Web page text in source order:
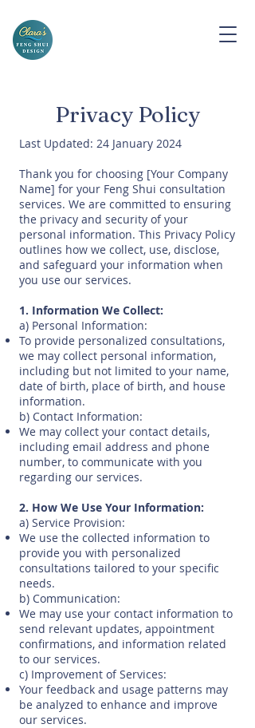
Privacy Policy
Last Updated: 24 January 2024
Thank you for choosing [Your Company
Name] for your Feng Shui consultation
services. We are committed to ensuring
the privacy and security of your
personal information. This Privacy Policy
outlines how we collect, use, disclose,
and safeguard your information when
you use our services.
1. Information We Collect:
a) Personal Information:
To provide personalized consultations,
we may collect personal information,
including but not limited to your name,
date of birth, place of birth, and house
information.
b) Contact Information:
We may collect your contact details,
including email address and phone
number, to communicate with you
regarding our services.
2. How We Use Your Information:
a) Service Provision:
We use the collected information to
provide you with personalized
consultations tailored to your specific
needs.
b) Communication:
We may use your contact information to
send relevant updates, appointment
confirmations, and information related
to our services.
c) Improvement of Services:
Your feedback and usage patterns may
be analyzed to enhance and improve
our services.